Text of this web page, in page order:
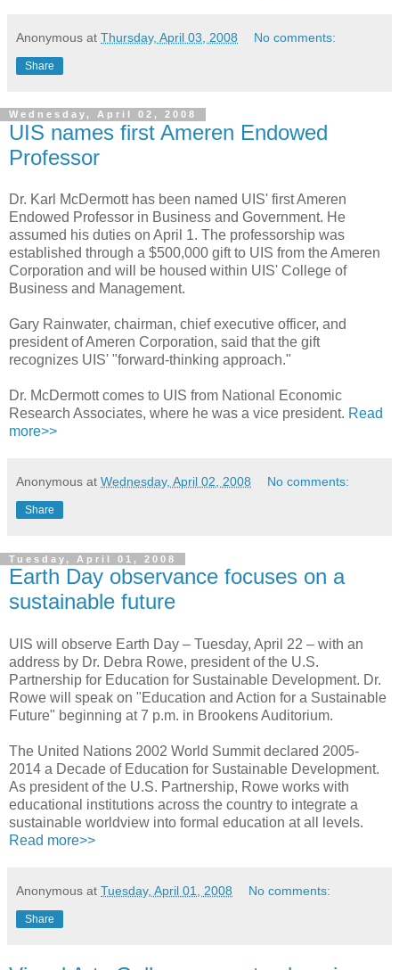
Anonymous at Thursday, April 03, 2008 No comments:
Share
Wednesday, April 02, 2008
UIS names first Ameren Endowed
Professor
Dr. Karl McDermott has been named UIS' first Ameren
Endowed Professor in Business and Government. He
assumed his duties on April 1. The professorship was
established through a $500,000 gift to UIS from the Ameren
Corporation and will be housed within UIS' College of
Business and Management.
Gary Rainwater, chairman, chief executive officer, and
president of Ameren Corporation, said that the gift
recognizes UIS' "forward-thinking approach."
Dr. McDermott comes to UIS from National Economic
Research Associates, where he was a vice president. Read
more>>
Anonymous at Wednesday, April 02, 2008 No comments:
Share
Tuesday, April 01, 2008
Earth Day observance focuses on a
sustainable future
UIS will observe Earth Day – Tuesday, April 22 – with an
address by Dr. Debra Rowe, president of the U.S.
Partnership for Education for Sustainable Development. Dr.
Rowe will speak on "Education and Action for a Sustainable
Future" beginning at 7 p.m. in Brookens Auditorium.
The United Nations 2002 World Summit declared 2005-
2014 a Decade of Education for Sustainable Development.
As president of the U.S. Partnership, Rowe works with
educational institutions across the country to integrate a
sustainable worldview into formal education at all levels.
Read more>>
Anonymous at Tuesday, April 01, 2008 No comments:
Share